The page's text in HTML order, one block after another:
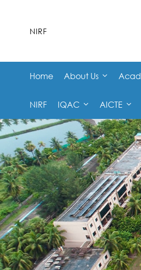
NIRF
Home About Us
NIRF IQAC AICTE